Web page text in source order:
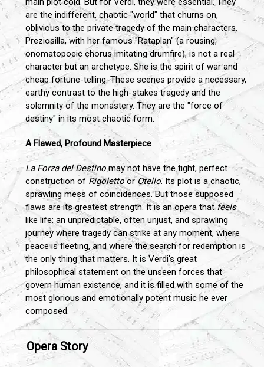
are the indifferent, chaotic "world" that churns on,
oblivious to the private tragedy of the main characters.
Preziosilla, with her famous "Rataplan" (a rousing,
onomatopoeic chorus imitating drumfire), is not a real
character but an archetype. She is the spirit of war and
cheap fortune-telling. These scenes provide a necessary,
earthy contrast to the high-stakes tragedy and the
solemnity of the monastery. They are the "force of
destiny" in its most chaotic form.
A Flawed, Profound Masterpiece
La Forza del Destinomay not have the tight, perfect
construction of Rigolettoor Otello. Its plot is a chaotic,
sprawling mess of coincidences. But those supposed
flaws are its greatest strength. It is an opera thatfeels
like life: an unpredictable, often unjust, and sprawling
journey where tragedy can strike at any moment, where
peace is fleeting, and where the search for redemption is
the only thing that matters. It is Verdi's great
philosophical statement on the unseen forces that
govern human existence, and it is filled with some of the
most glorious and emotionally potent music he ever
composed.
Opera Story